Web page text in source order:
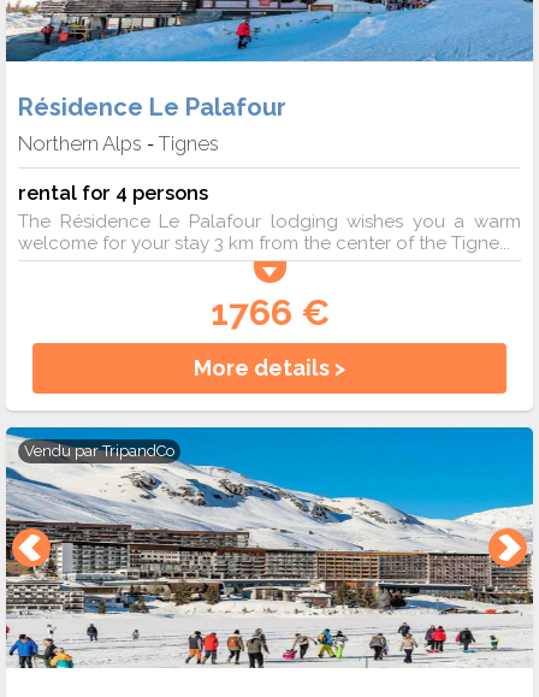
Résidence Le Palafour
Northern Alps -Tignes
rental for 4 persons
The Résidence Le Palafour lodging wishes you a warm
welcome for your stay 3 km from the center of the Tigne...
1766 €
More details >
Vendu parTripandCo